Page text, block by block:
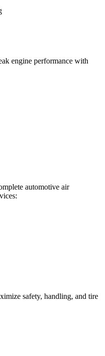
engine performance with
automotive air
safety, handling, and tire